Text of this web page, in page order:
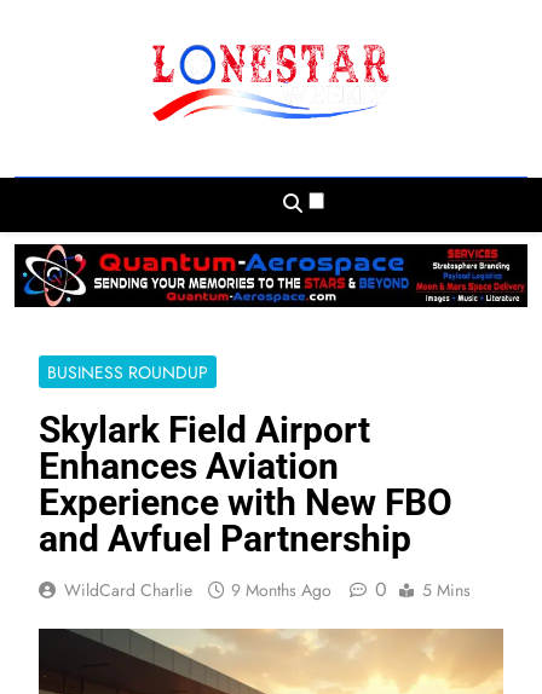
And Beyond
BUSINESS ROUNDUP
Skylark Field Airport
Enhances Aviation
Experience with New FBO
and Avfuel Partnership
WildCard Charlie 9 Months Ago 0 5 Mins